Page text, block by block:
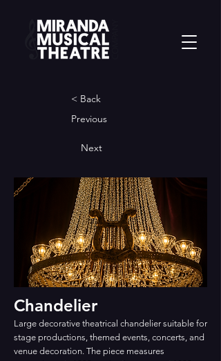
< Back
Previous
Next
Chandelier
Large decorative theatrical chandelier suitable for
stage productions, themed events, concerts, and
venue decoration. The piece measures